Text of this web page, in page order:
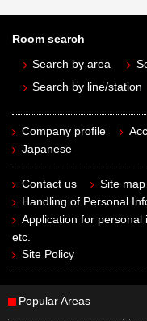
Room search
Search by area
Search by line/station
Company profile
Japanese
Contact us Site map
Handling of Personal
Application for personal
etc.
Site Policy
Popular Areas